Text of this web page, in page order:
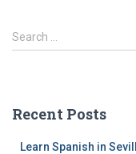
S
e
h
Search …
Recent Posts
Learn Spanish in